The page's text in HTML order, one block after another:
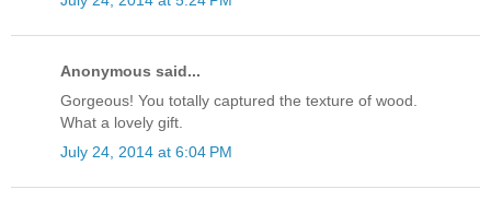
Anonymous said...
Gorgeous! You totally captured the texture of wood.
What a lovely gift.
July 24, 2014 at 6:04 PM